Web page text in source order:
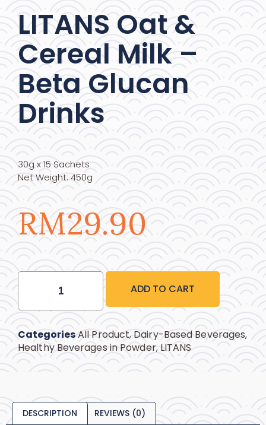
LITANS Oat &
Cereal Milk –
Beta Glucan
Drinks
30g x 15 Sachets
Net Weight: 450g
RM29.90
ADD TO CART
CategoriesAll Product, Dairy-Based Beverages,
Healthy Beverages in Powder, LITANS
DESCRIPTION REVIEWS (0)